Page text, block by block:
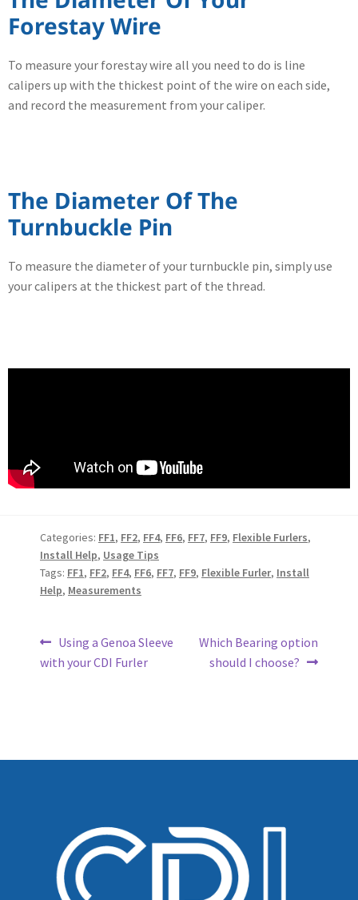
Forestay Wire
To measure your forestay wire all you need to do is line
calipers up with the thickest point of the wire on each side,
and record the measurement from your caliper.
The Diameter Of The
Turnbuckle Pin
To measure the diameter of your turnbuckle pin, simply use
your calipers at the thickest part of the thread.
Categories: FF1, FF2, FF4, FF6, FF7, FF9, Flexible Furlers,
Install Help, Usage Tips
Tags: FF1, FF2, FF4, FF6, FF7, FF9, Flexible Furler, Install
Help, Measurements
Using a Genoa Sleeve
with your CDI Furler
Which Bearing option
should I choose?